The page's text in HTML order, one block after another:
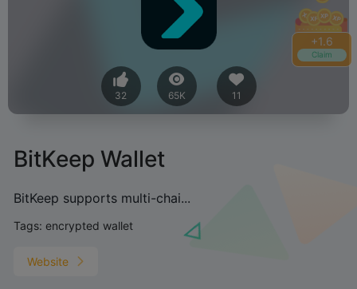
+1.6
Claim
32 65K 11
BitKeep Wallet
BitKeep supports multi-chai...
Tags: encrypted wallet
Website